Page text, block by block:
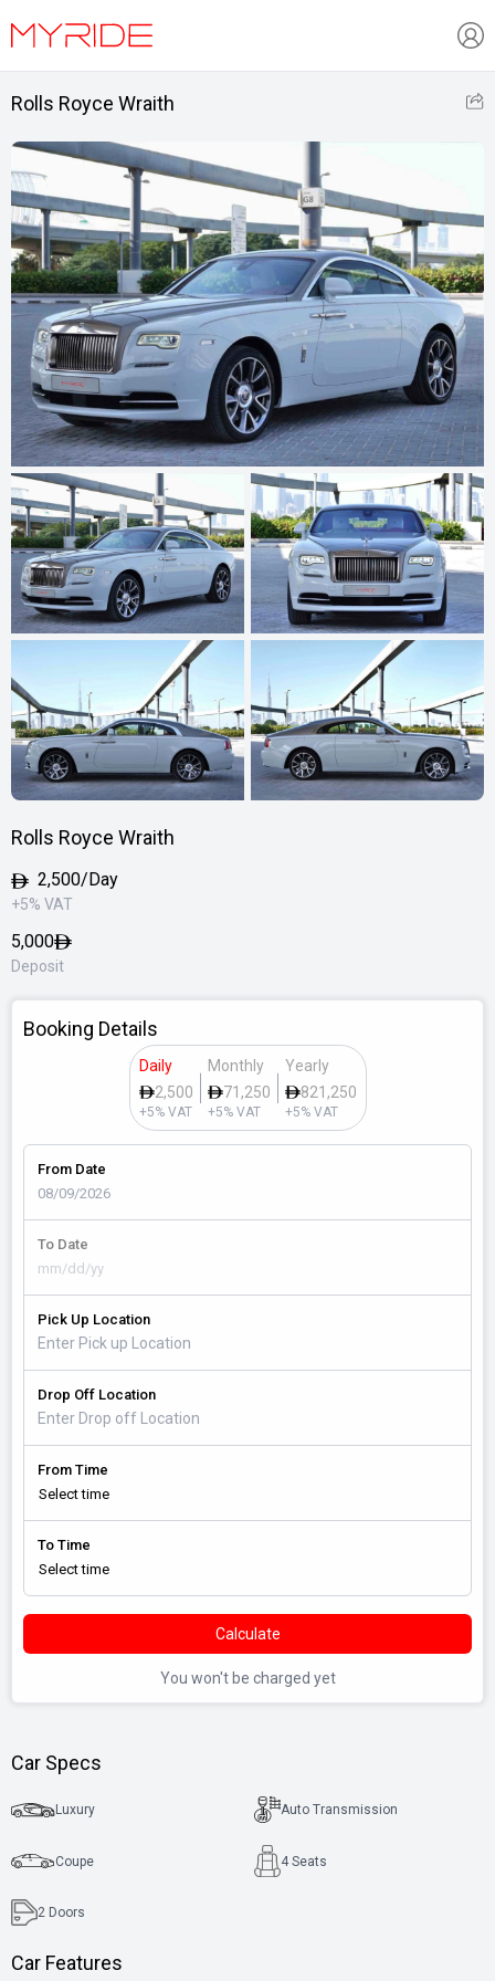
Rolls Royce Wraith
Rolls Royce Wraith
2,500/Day
+5% VAT
5,000
Deposit
Booking Details
Daily
2,500
+5% VAT
Monthly
71,250
+5% VAT
Yearly
821,250
+5% VAT
From Date
To Date
Pick Up Location
Drop Off Location
From Time
To Time
Calculate
You won't be charged yet
Car Specs
Luxury Auto Transmission
Coupe 4 Seats
2 Doors
Car Features